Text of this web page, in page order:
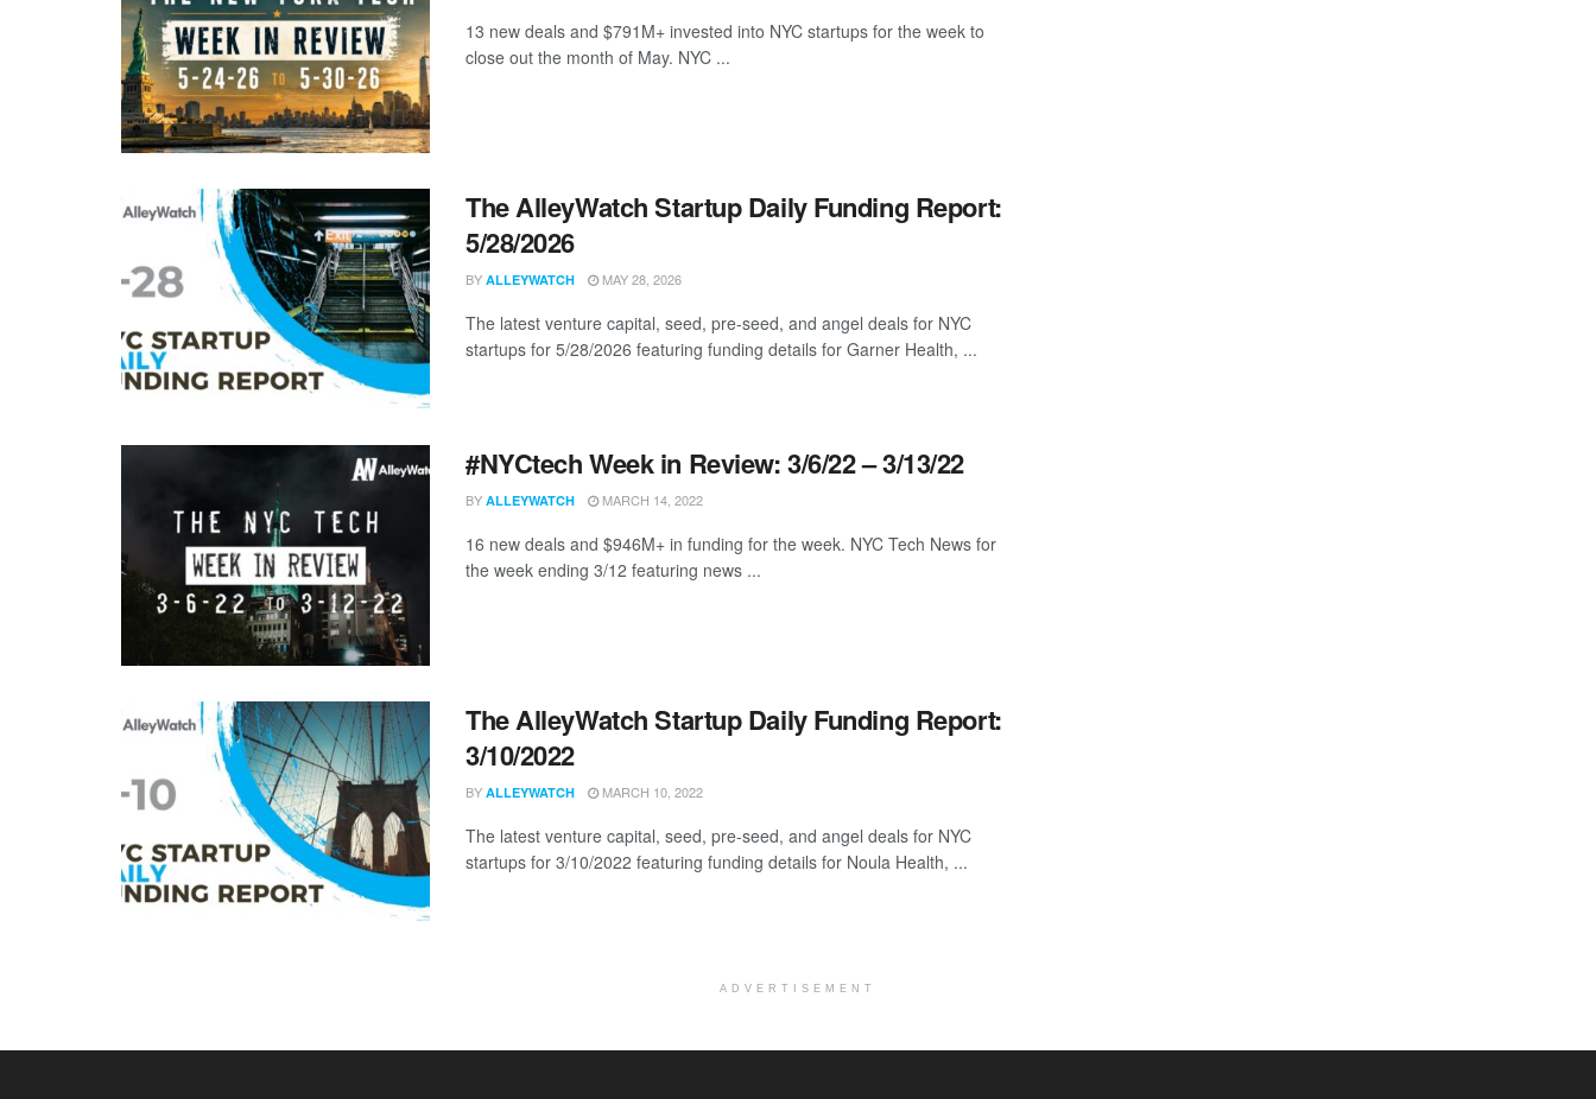
13 new deals and $791M+ invested into NYC startups for the week to
close out the month of May. NYC ...
The AlleyWatch Startup Daily Funding Report:
5/28/2026
BY ALLEYWATCH MAY 28, 2026
The latest venture capital, seed, pre-seed, and angel deals for NYC
startups for 5/28/2026 featuring funding details for Garner Health, ...
#NYCtech Week in Review: 3/6/22 – 3/13/22
BY ALLEYWATCH MARCH 14, 2022
16 new deals and $946M+ in funding for the week. NYC Tech News for
the week ending 3/12 featuring news ...
The AlleyWatch Startup Daily Funding Report:
3/10/2022
BY ALLEYWATCH MARCH 10, 2022
The latest venture capital, seed, pre-seed, and angel deals for NYC
startups for 3/10/2022 featuring funding details for Noula Health, ...
ADVERTISEMENT